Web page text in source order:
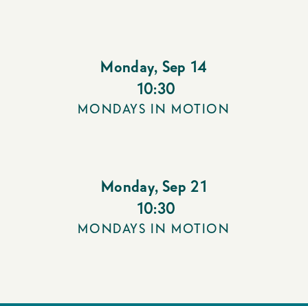
Monday, Sep 14
10:30
MONDAYS IN MOTION
Monday, Sep 21
10:30
MONDAYS IN MOTION